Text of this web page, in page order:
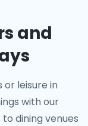
and
leisure in
with our
dining venues